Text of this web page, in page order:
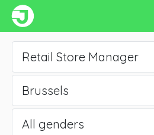
Retail Store Manager
Brussels
All genders